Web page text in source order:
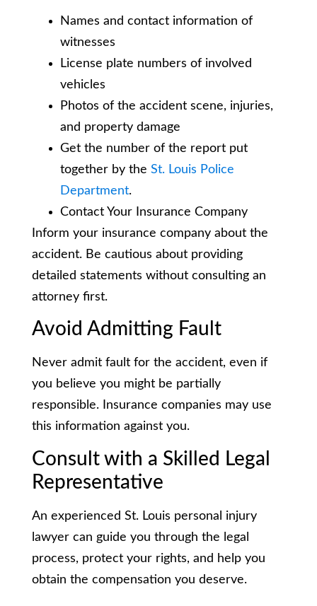
Names and contact information of
witnesses
License plate numbers of involved
vehicles
Photos of the accident scene, injuries,
and property damage
Get the number of the report put
together by the St. Louis Police
Department.
Contact Your Insurance Company
Inform your insurance company about the
accident. Be cautious about providing
detailed statements without consulting an
attorney first.
Avoid Admitting Fault
Never admit fault for the accident, even if
you believe you might be partially
responsible. Insurance companies may use
this information against you.
Consult with a Skilled Legal
Representative
An experienced St. Louis personal injury
lawyer can guide you through the legal
process, protect your rights, and help you
obtain the compensation you deserve.